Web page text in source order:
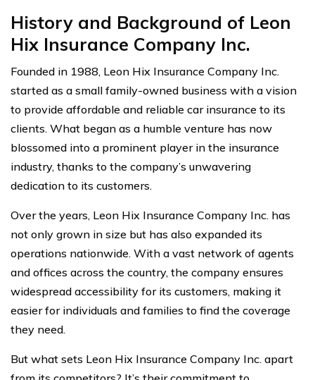
History and Background of Leon
Hix Insurance Company Inc.
Founded in 1988, Leon Hix Insurance Company Inc.
started as a small family-owned business with a vision
to provide affordable and reliable car insurance to its
clients. What began as a humble venture has now
blossomed into a prominent player in the insurance
industry, thanks to the company’s unwavering
dedication to its customers.
Over the years, Leon Hix Insurance Company Inc. has
not only grown in size but has also expanded its
operations nationwide. With a vast network of agents
and offices across the country, the company ensures
widespread accessibility for its customers, making it
easier for individuals and families to find the coverage
they need.
But what sets Leon Hix Insurance Company Inc. apart